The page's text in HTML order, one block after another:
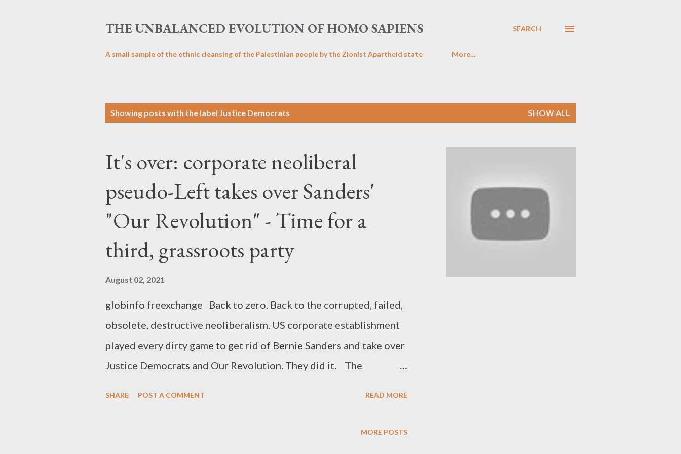
THE UNBALANCED EVOLUTION OF HOMO SAPIENS SEARCH
A small sample of the ethnic cleansing of the Palestinian people by the Zionist Apartheid state More…
Showing posts with the label Justice Democrats SHOW ALL
It's over: corporate neoliberal
pseudo-Left takes over Sanders'
"Our Revolution" - Time for a
third, grassroots party
August 02, 2021
globinfo freexchange Back to zero. Back to the corrupted, failed,
obsolete, destructive neoliberalism. US corporate establishment
played every dirty game to get rid of Bernie Sanders and take over
Justice Democrats and Our Revolution. They did it. The
SHARE POST A COMMENT READ MORE
MORE POSTS